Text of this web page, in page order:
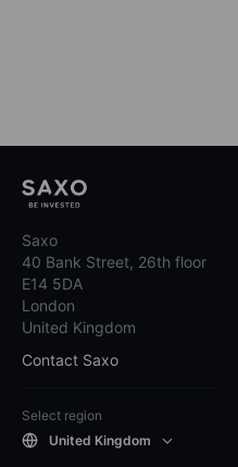
Saxo
40 Bank Street, 26th floor
E14 5DA
London
United Kingdom
Contact Saxo
Select region
United Kingdom